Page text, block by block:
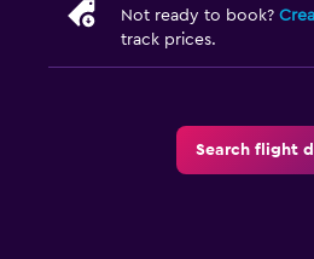
Not ready to book?
track prices.
Search flight